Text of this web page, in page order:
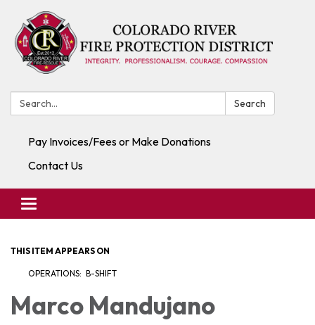
Search: Search
Pay Invoices/Fees or Make Donations
Contact Us
Toggle navigation
THIS ITEM APPEARS ON
OPERATIONS: B-SHIFT
Marco Mandujano